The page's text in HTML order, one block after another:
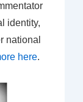
identity,
national
here.